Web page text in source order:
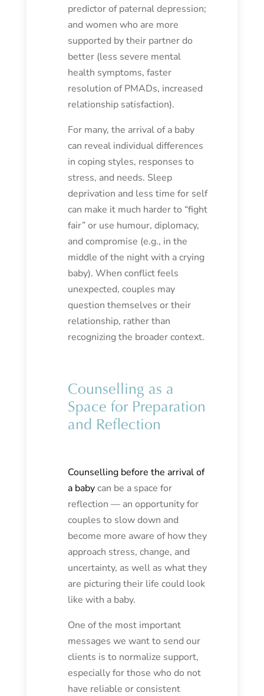
predictor of paternal depression;
and women who are more
supported by their partner do
better (less severe mental
health symptoms, faster
resolution of PMADs, increased
relationship satisfaction).
For many, the arrival of a baby
can reveal individual differences
in coping styles, responses to
stress, and needs. Sleep
deprivation and less time for self
can make it much harder to “fight
fair” or use humour, diplomacy,
and compromise (e.g., in the
middle of the night with a crying
baby). When conflict feels
unexpected, couples may
question themselves or their
relationship, rather than
recognizing the broader context.
Counselling as a
Space for Preparation
and Reflection
Counselling before the arrival of
a babycan be a space for
reflection — an opportunity for
couples to slow down and
become more aware of how they
approach stress, change, and
uncertainty, as well as what they
are picturing their life could look
like with a baby.
One of the most important
messages we want to send our
clients is to normalize support,
especially for those who do not
have reliable or consistent